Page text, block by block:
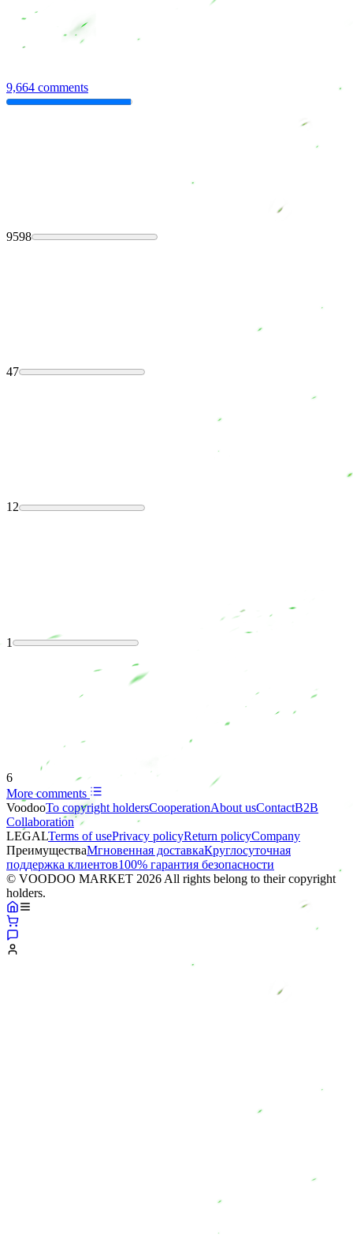
9,664 comments
9598
47
12
1
6
More comments
VoodooTo copyright holdersСooperationAbout usContactB2B
Collaboration
LEGALTerms of usePrivacy policyReturn policyCompany
ПреимуществаМгновенная доставкаКруглосуточная
поддержка клиентов100% гарантия безопасности
© VOODOO MARKET 2026 All rights belong to their copyright
holders.